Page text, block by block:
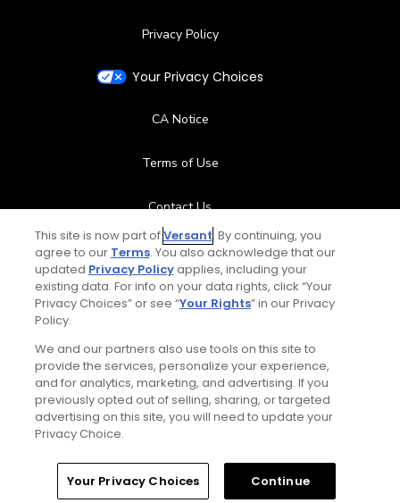
Privacy Policy
Your Privacy Choices
CA Notice
Terms of Use
Contact Us
FAQ
Help Center
Stay Connected
© Copyright 2026 GolfPass. All rights reserved.
Search Memberships Library
This site is now part ofVersant. By continuing, you
agree to our Terms. You also acknowledge that our
updated Privacy Policyapplies, including your
existing data. For info on your data rights, click “Your
Privacy Choices” or see “Your Rights” in our Privacy
Policy.
We and our partners also use tools on this site to
provide the services, personalize your experience,
and for analytics, marketing, and advertising. If you
previously opted out of selling, sharing, or targeted
advertising on this site, you will need to update your
Privacy Choice.
Your Privacy Choices Continue